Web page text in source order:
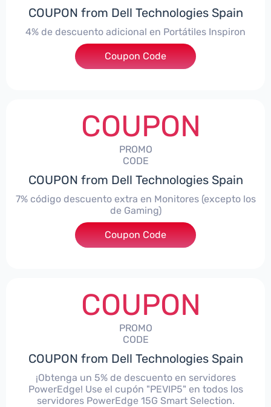
COUPON from Dell Technologies Spain
4% de descuento adicional en Portátiles Inspiron
***pironNBES4
Coupon Code
COUPON
PROMO
CODE
COUPON from Dell Technologies Spain
7% código descuento extra en Monitores (excepto los
de Gaming)
***itorES7
Coupon Code
COUPON
PROMO
CODE
COUPON from Dell Technologies Spain
¡Obtenga un 5% de descuento en servidores
PowerEdge! Use el cupón "PEVIP5" en todos los
servidores PowerEdge 15G Smart Selection.